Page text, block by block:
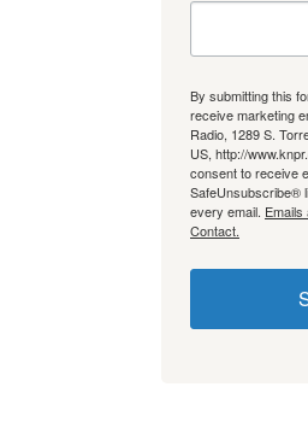
By submitting this
receive marketing
Radio, 1289 S.
US, http://
consent to receive
SafeUnsubscribe®
every email.
Contact.